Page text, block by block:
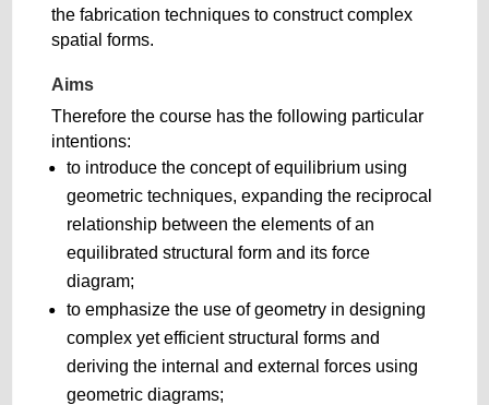
the fabrication techniques to construct complex
spatial forms.
Aims
Therefore the course has the following particular
intentions:
to introduce the concept of equilibrium using
geometric techniques, expanding the reciprocal
relationship between the elements of an
equilibrated structural form and its force
diagram;
to emphasize the use of geometry in designing
complex yet efficient structural forms and
deriving the internal and external forces using
geometric diagrams;